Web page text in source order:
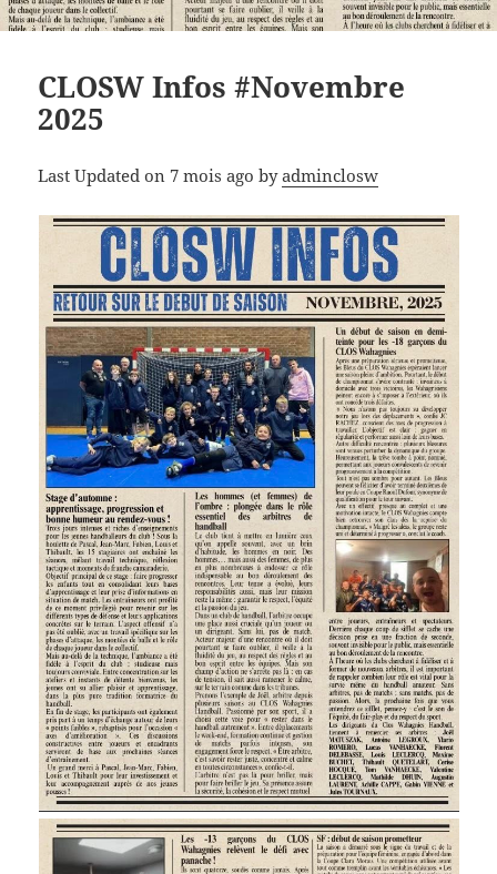
CLOSW Infos #Novembre
2025
Last Updated on 7 mois ago byadminclosw